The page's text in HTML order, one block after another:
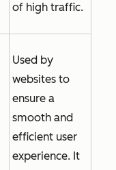
of high traffic.
Used by
websites to
ensure a
smooth and
efficient user
experience. It